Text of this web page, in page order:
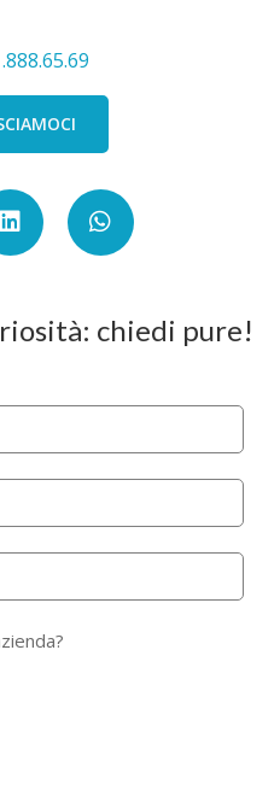
chiedi pure!